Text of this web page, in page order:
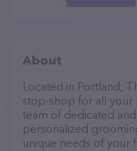
About
Located in Portland,
stop-shop for all your
team of dedicated
personalized
unique needs of your